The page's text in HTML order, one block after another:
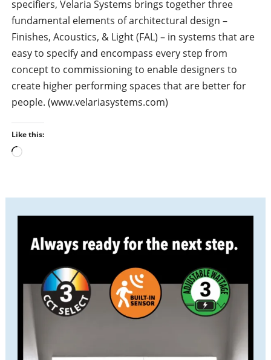
specifiers, Velaria Systems brings together three
fundamental elements of architectural design –
Finishes, Acoustics, & Light (FAL) – in systems that are
easy to specify and encompass every step from
concept to commissioning to enable designers to
create higher performing spaces that are better for
people. (www.velariasystems.com)
Like this:
L
n